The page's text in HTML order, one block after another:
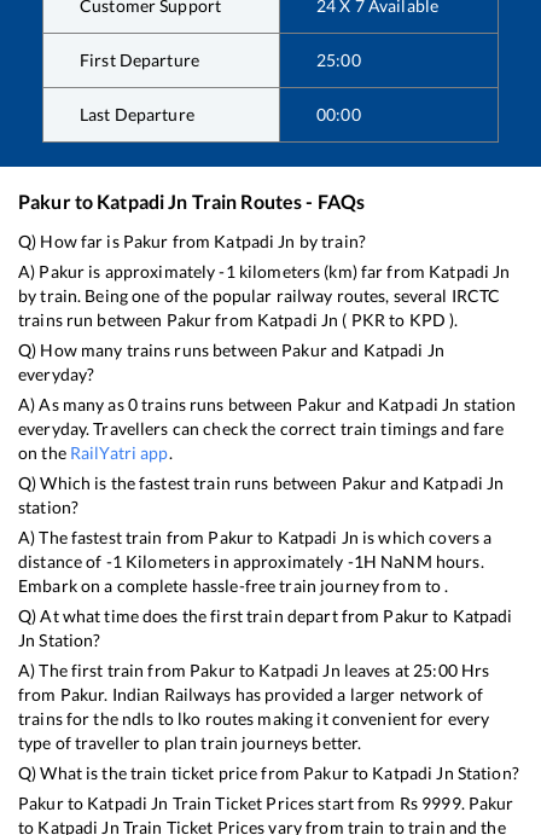
Customer Support 24 X 7 Available
First Departure 25:00
Last Departure 00:00
Pakurto Katpadi Jn Train Routes - FAQs
Q) How far is Pakur from Katpadi Jn by train?
A) Pakur is approximately-1 kilometers (km) far from Katpadi Jn
by train. Being one of the popular railway routes, several IRCTC
trains run between Pakurfrom Katpadi Jn ( PKR to KPD ).
Q) How many trains runs between Pakurand Katpadi Jn
everyday?
A) As many as0trains runs between Pakur and Katpadi Jn station
everyday. Travellers can check the correct train timings and fare
on the RailYatri app.
Q) Which is the fastest train runs between Pakurand Katpadi Jn
station?
A) The fastest train from Pakurto Katpadi Jn iswhich covers a
distance of -1 Kilometers in approximately -1H NaNM hours.
Embark on a complete hassle-free train journey from to .
Q) At what time does the first train depart from Pakurto Katpadi
Jn Station?
A) The first train from Pakurto Katpadi Jn leaves at 25:00Hrs
from Pakur. Indian Railways has provided a larger network of
trains for the ndls to lko routes making it convenient for every
type of traveller to plan train journeys better.
Q) What is the train ticket price from Pakurto Katpadi Jn Station?
Pakurto Katpadi Jn Train Ticket Prices start from Rs 9999. Pakur
to Katpadi Jn Train Ticket Prices vary from train to train and the